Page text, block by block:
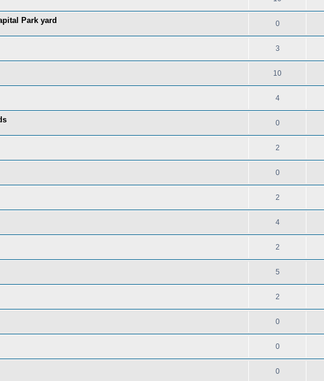
Park yard 0
3
10
4
0
2
0
2
4
2
5
2
0
0
0